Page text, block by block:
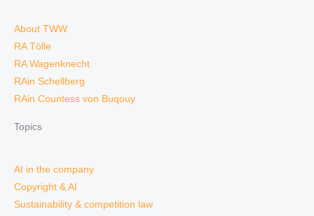
About TWW
RA Tölle
RA Wagenknecht
RAin Schellberg
RAin Countess von Buqouy
Topics
AI in the company
Copyright & AI
Sustainability & competition law